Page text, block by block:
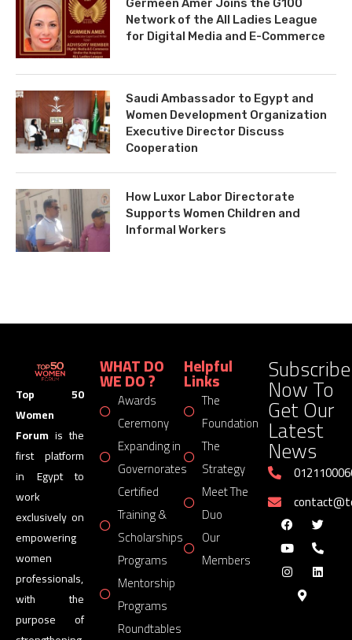
Germeen Amer Joins the G100
Network of the All Ladies League
for Digital Media and E-Commerce
Saudi Ambassador to Egypt and
Women Development Organization
Executive Director Discuss
Cooperation
How Luxor Labor Directorate
Supports Women Children and
Informal Workers
Top 50
Women
Forum is the
first platform
in Egypt to
work
exclusively on
empowering
women
professionals,
with the
purpose of
WHAT DO
WE DO ?
Awards
Ceremony
Expanding in
Governorates
Certified
Training &
Scholarships
Programs
Mentorship
Programs
Roundtables
Helpful
Links
The
Foundation
The
Strategy
Meet The
Duo
Our
Members
Subscribe
Now To
Get Our
Latest
News